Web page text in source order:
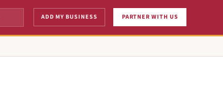
ADD MY BUSINESS PARTNER WITH US